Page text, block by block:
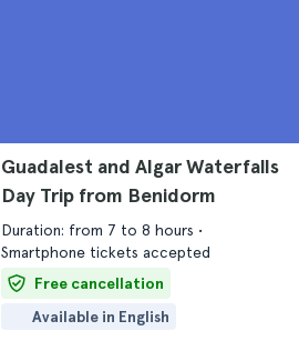
Guadalest and Algar Waterfalls
Day Trip from Benidorm
Duration: from 7 to 8 hours
Smartphone tickets accepted
Free cancellation
Available in English